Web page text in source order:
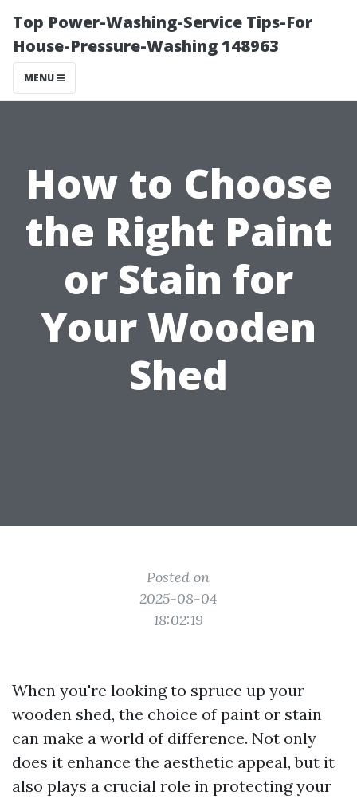
Top Power-Washing-Service Tips-For
House-Pressure-Washing 148963
MENU
How to Choose
the Right Paint
or Stain for
Your Wooden
Shed
Posted on
2025-08-04
18:02:19
When you're looking to spruce up your
wooden shed, the choice of paint or stain
can make a world of difference. Not only
does it enhance the aesthetic appeal, but it
also plays a crucial role in protecting your